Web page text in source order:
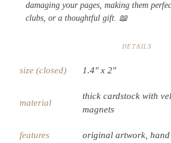
damaging your pages, making them
clubs, or a thoughtful gift. 📖
DETAILS
size (closed) 1.4" x 2"
material
thick cardstock with
magnets
features original artwork, hand